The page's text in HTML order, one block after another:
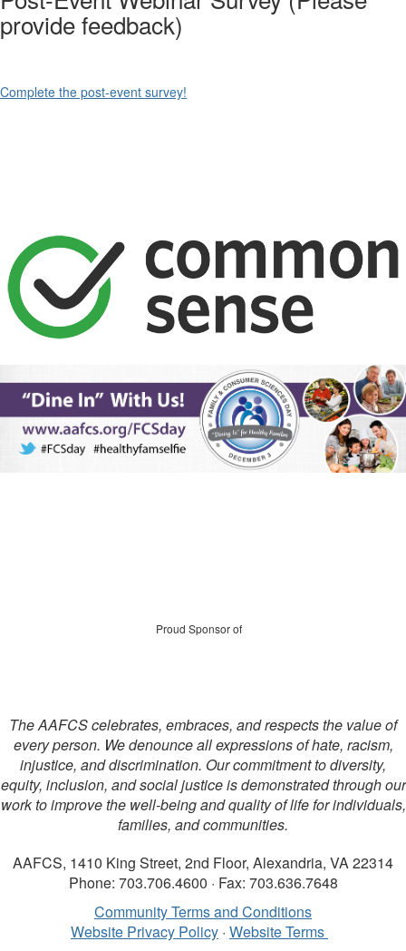
provide feedback)
Complete the post-event survey!
Proud Sponsor of
The AAFCS celebrates, embraces, and respects the value of
every person. We denounce all expressions of hate, racism,
injustice, and discrimination. Our commitment to diversity,
equity, inclusion, and social justice is demonstrated through our
work to improve the well-being and quality of life for individuals,
families, and communities.
AAFCS, 1410 King Street, 2nd Floor, Alexandria, VA 22314
Phone: 703.706.4600 · Fax: 703.636.7648
Community Terms and Conditions
Website Privacy Policy · Website Terms